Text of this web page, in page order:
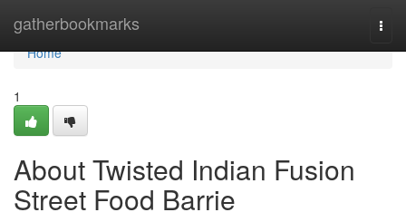
gatherbookmarks
Home
Home
1
About Twisted Indian Fusion
Street Food Barrie